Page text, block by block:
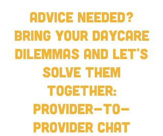
Advice Needed?
Bring your Daycare
Dilemmas and Let's
Solve Them
Together:
Provider-to-
Provider Chat